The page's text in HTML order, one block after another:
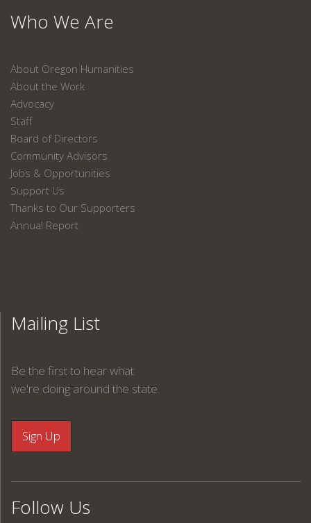
Who We Are
About Oregon Humanities
About the Work
Advocacy
Staff
Board of Directors
Community Advisors
Jobs & Opportunities
Support Us
Thanks to Our Supporters
Annual Report
Mailing List
Be the first to hear what
we're doing around the state.
Follow Us